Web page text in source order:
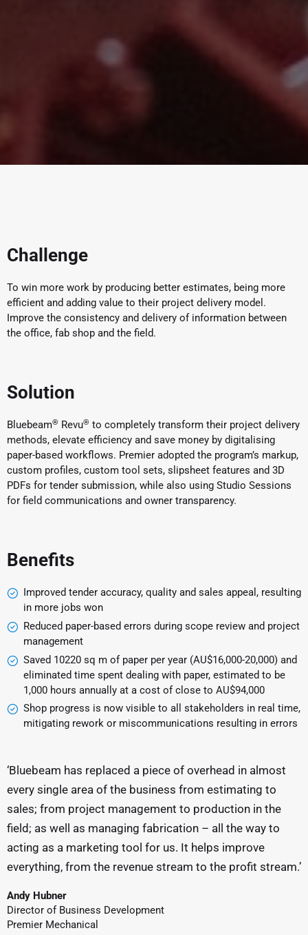
Challenge
To win more work by producing better estimates, being more
efficient and adding value to their project delivery model.
Improve the consistency and delivery of information between
the office, fab shop and the field.
Solution
Bluebeam® Revu® to completely transform their project delivery
methods, elevate efficiency and save money by digitalising
paper-based workflows. Premier adopted the program’s markup,
custom profiles, custom tool sets, slipsheet features and 3D
PDFs for tender submission, while also using Studio Sessions
for field communications and owner transparency.
Benefits
Improved tender accuracy, quality and sales appeal, resulting
in more jobs won
Reduced paper-based errors during scope review and project
management
Saved 10220 sq m of paper per year (AU$16,000-20,000) and
eliminated time spent dealing with paper, estimated to be
1,000 hours annually at a cost of close to AU$94,000
Shop progress is now visible to all stakeholders in real time,
mitigating rework or miscommunications resulting in errors
‘Bluebeam has replaced a piece of overhead in almost
every single area of the business from estimating to
sales; from project management to production in the
field; as well as managing fabrication – all the way to
acting as a marketing tool for us. It helps improve
everything, from the revenue stream to the profit stream.’
Andy Hubner
Director of Business Development
Premier Mechanical